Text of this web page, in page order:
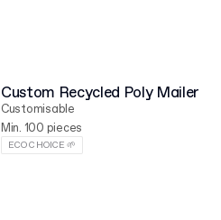
Custom Recycled Poly Mailer
Customisable
Min. 100 pieces
ECO CHOICE 🌱